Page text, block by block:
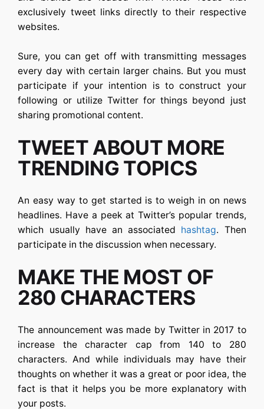
exclusively tweet links directly to their respective
websites.
Sure, you can get off with transmitting messages
every day with certain larger chains. But you must
participate if your intention is to construct your
following or utilize Twitter for things beyond just
sharing promotional content.
TWEET ABOUT MORE
TRENDING TOPICS
An easy way to get started is to weigh in on news
headlines. Have a peek at Twitter’s popular trends,
which usually have an associated hashtag. Then
participate in the discussion when necessary.
MAKE THE MOST OF
280 CHARACTERS
The announcement was made by Twitter in 2017 to
increase the character cap from 140 to 280
characters. And while individuals may have their
thoughts on whether it was a great or poor idea, the
fact is that it helps you be more explanatory with
your posts.